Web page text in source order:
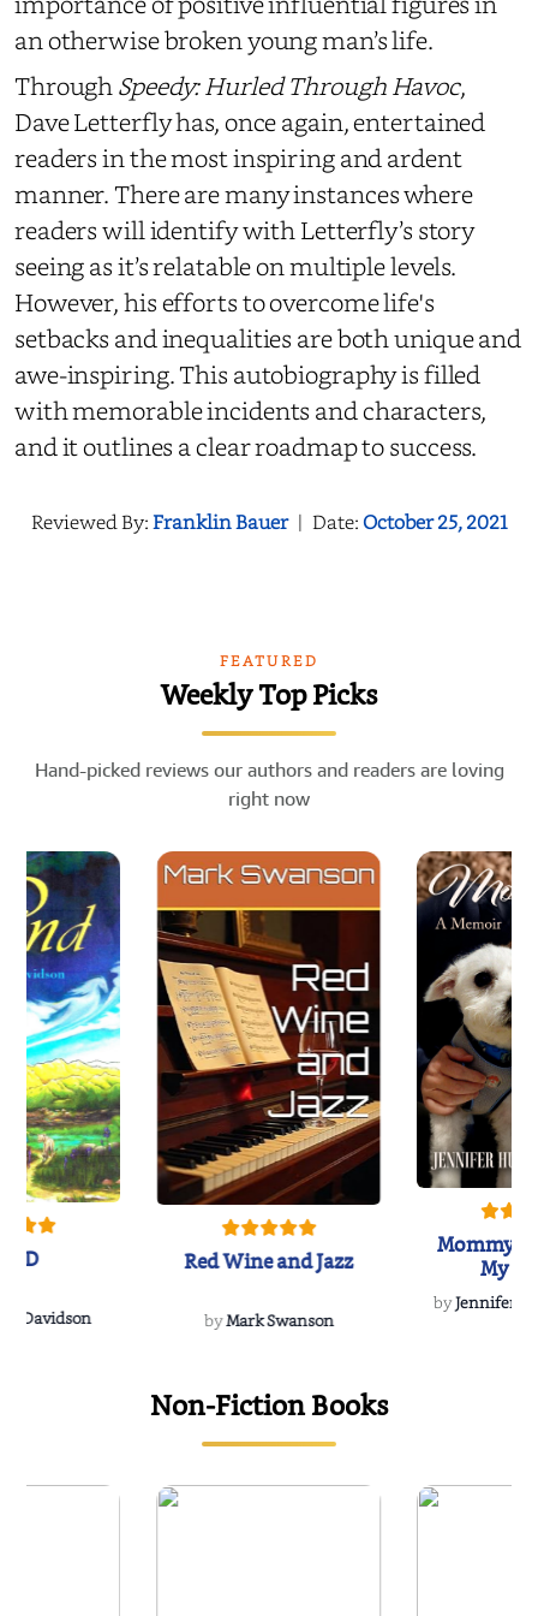
an otherwise broken young man’s life.
ThroughSpeedy: Hurled Through Havoc,
Dave Letterfly has, once again, entertained
readers in the most inspiring and ardent
manner. There are many instances where
readers will identify with Letterfly’s story
seeing as it’s relatable on multiple levels.
However, his efforts to overcome life's
setbacks and inequalities are both unique and
awe-inspiring. This autobiography is filled
with memorable incidents and characters,
and it outlines a clear roadmap to success.
Reviewed By:Franklin Bauer | Date:October 25, 2021
FEATURED
Weekly Top Picks
Hand-picked reviews our authors and readers are loving
right now
Davidson
Red Wine and Jazz
byMark Swanson
Mommy's
My
byJennifer
Non-Fiction Books